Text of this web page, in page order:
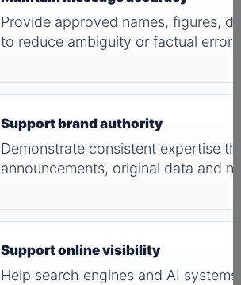
Provide approved names, figures,
to reduce ambiguity or factual
Support brand authority
Demonstrate consistent expertise
announcements, original data and
Support online visibility
Help search engines and AI